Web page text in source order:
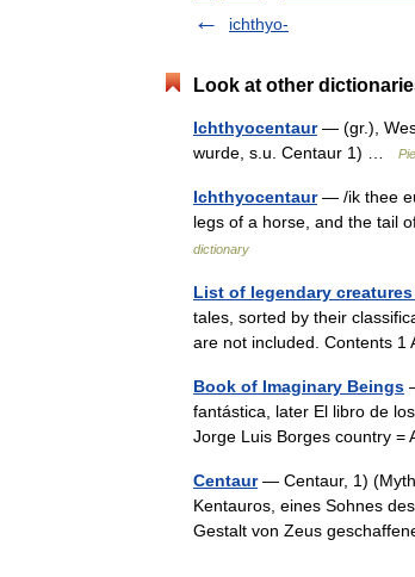
ichthyo-
Look at other
Ichthyocentaur— (gr.),
wurde, s.u. Centaur 1) …
Ichthyocentaur— /ik thee
legs of a horse, and the tail
dictionary
List of legendary
tales, sorted by their
are not included. Contents
Book of Imaginary Beings
fantástica, later El libro de
Jorge Luis Borges country
Centaur— Centaur, 1)
Kentauros, eines Sohnes
Gestalt von Zeus